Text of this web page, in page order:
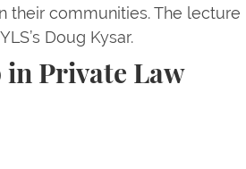
their communities. The lecture
Doug Kysar.
Private Law